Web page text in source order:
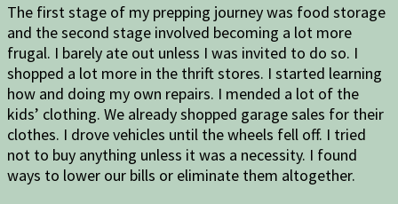
The first stage of my prepping journey was food storage
and the second stage involved becoming a lot more
frugal. I barely ate out unless I was invited to do so. I
shopped a lot more in the thrift stores. I started learning
how and doing my own repairs. I mended a lot of the
kids’ clothing. We already shopped garage sales for their
clothes. I drove vehicles until the wheels fell off. I tried
not to buy anything unless it was a necessity. I found
ways to lower our bills or eliminate them altogether.